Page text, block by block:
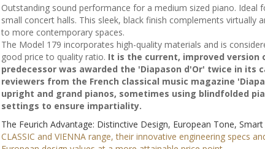
Outstanding sound performance for a medium sized piano. Ideal
small concert halls. This sleek, black finish complements virtually
to more contemporary spaces.
The Model 179 incorporates high-quality materials and is
good price to quality ratio. It is the current, improved version
predecessor was awarded the 'Diapason d'Or' twice in its
reviewers from the French classical music magazine
upright and grand pianos, sometimes using blindfolded
settings to ensure impartiality.
The Feurich Advantage: Distinctive Design, European Tone, Smart
CLASSIC and VIENNA range, their innovative engineering specs